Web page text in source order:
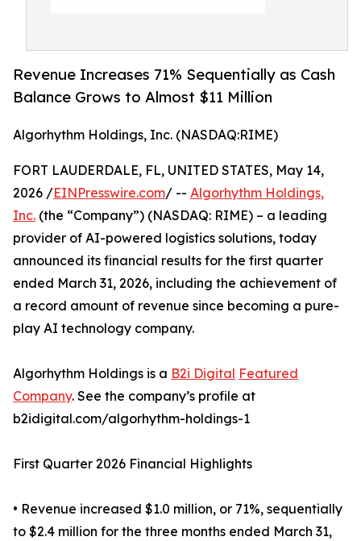
Revenue Increases 71% Sequentially as Cash
Balance Grows to Almost $11 Million
Algorhythm Holdings, Inc. (NASDAQ:RIME)
FORT LAUDERDALE, FL, UNITED STATES, May 14,
2026 /EINPresswire.com/ -- Algorhythm Holdings,
Inc. (the “Company”) (NASDAQ: RIME) – a leading
provider of AI-powered logistics solutions, today
announced its financial results for the first quarter
ended March 31, 2026, including the achievement of
a record amount of revenue since becoming a pure-
play AI technology company.
Algorhythm Holdings is a B2i Digital Featured
Company. See the company’s profile at
b2idigital.com/algorhythm-holdings-1
First Quarter 2026 Financial Highlights
• Revenue increased $1.0 million, or 71%, sequentially
to $2.4 million for the three months ended March 31,